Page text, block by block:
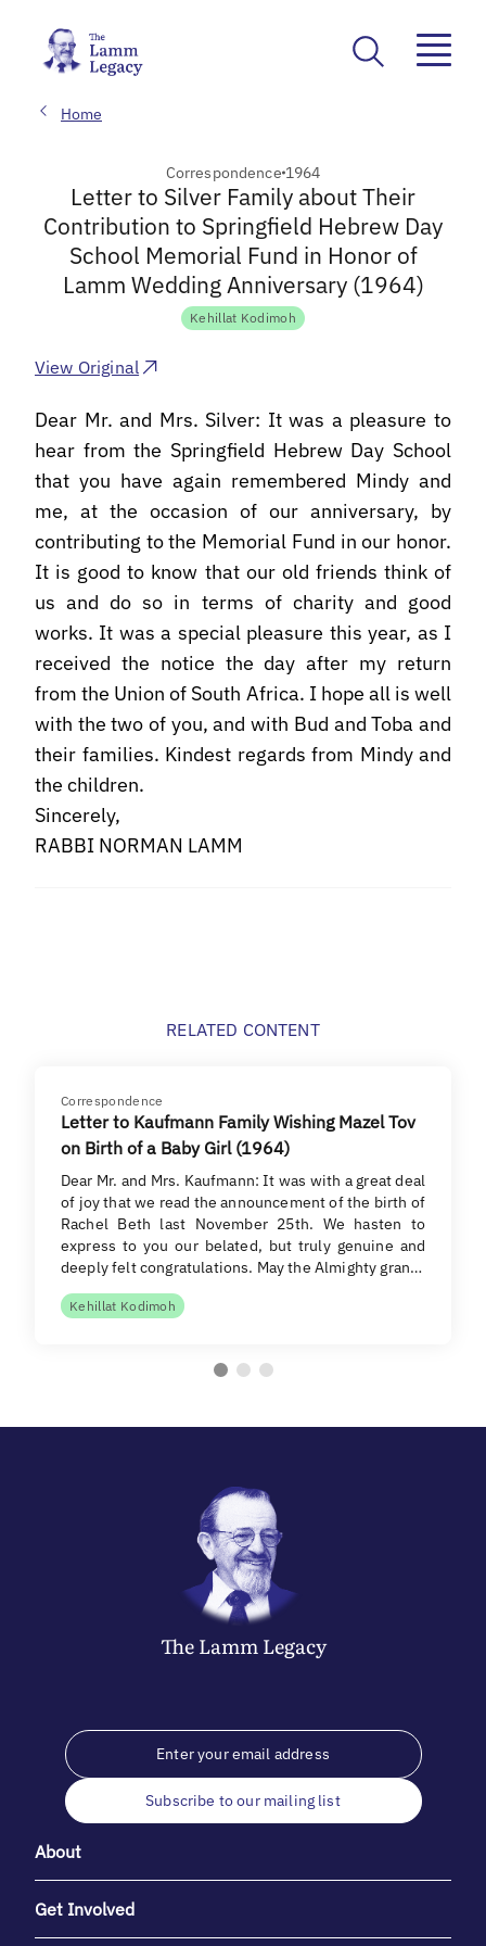
Home
Correspondence 1964
Letter to Silver Family about Their
Contribution to Springfield Hebrew Day
School Memorial Fund in Honor of
Lamm Wedding Anniversary (1964)
Kehillat Kodimoh
View Original
Dear Mr. and Mrs. Silver: It was a pleasure to
hear from the Springfield Hebrew Day School
that you have again remembered Mindy and
me, at the occasion of our anniversary, by
contributing to the Memorial Fund in our honor.
It is good to know that our old friends think of
us and do so in terms of charity and good
works. It was a special pleasure this year, as I
received the notice the day after my return
from the Union of South Africa. I hope all is well
with the two of you, and with Bud and Toba and
their families. Kindest regards from Mindy and
the children.
Sincerely,
RABBI NORMAN LAMM
RELATED CONTENT
Correspondence
Letter to Kaufmann Family Wishing Mazel Tov
on Birth of a Baby Girl (1964)
Dear Mr. and Mrs. Kaufmann: It was with a great deal
of joy that we read the announcement of the birth of
Rachel Beth last November 25th. We hasten to
express to you our belated, but truly genuine and
deeply felt congratulations. May the Almighty gran…
Kehillat Kodimoh
The LammLegacy
Subscribe to our mailing list
About
Get Involved